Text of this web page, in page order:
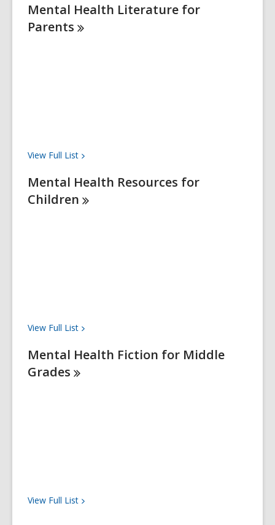
Mental Health Literature for
Parents
View Full List
Mental Health Resources for
Children
View Full List
Mental Health Fiction for Middle
Grades
View Full List